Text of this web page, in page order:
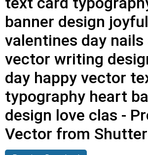
banner design joyful
valentines day
vector writing
day happy vector
typography heart
design love clas -
Vector from